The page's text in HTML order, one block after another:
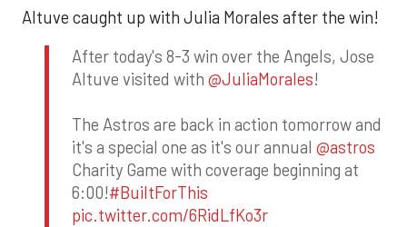
Altuve caught up with Julia Morales after the win!
After today's 8-3 win over the Angels, Jose
Altuve visited with @JuliaMorales!
The Astros are back in action tomorrow and
it's a special one as it's our annual @astros
Charity Game with coverage beginning at
6:00!#BuiltForThis
pic.twitter.com/6RidLfKo3r